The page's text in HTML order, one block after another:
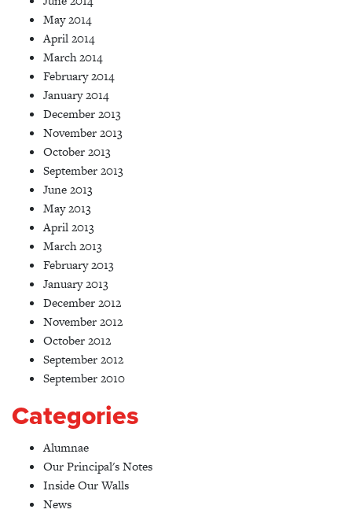
May 2014
April 2014
March 2014
February 2014
January 2014
December 2013
November 2013
October 2013
September 2013
June 2013
May 2013
April 2013
March 2013
February 2013
January 2013
December 2012
November 2012
October 2012
September 2012
September 2010
Categories
Alumnae
Our Principal's Notes
Inside Our Walls
News